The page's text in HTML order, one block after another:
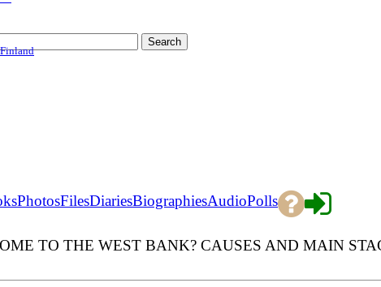
Finland
PhotosFilesDiariesBiographiesAudioPolls
TO THE WEST BANK? CAUSES AND MAIN